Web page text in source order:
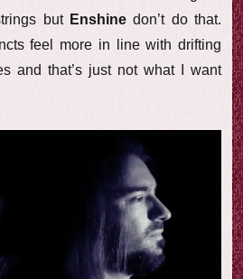
but Enshinedon’t do that.
feel more in line with drifting
and that’s just not what I want